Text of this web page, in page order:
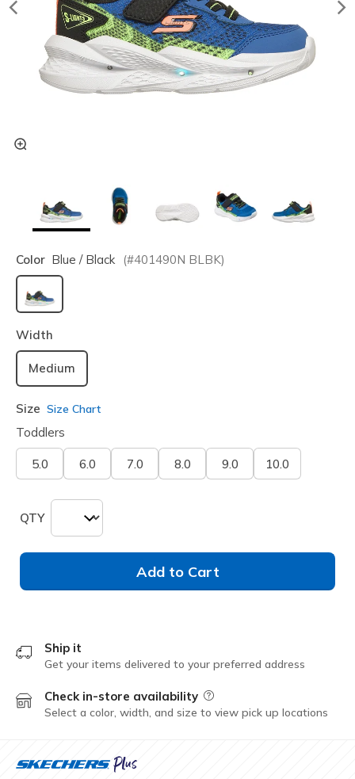
Color Blue / Black (#401490N BLBK)
selected
Width
Medium
Size Size Chart
Toddlers
5.0 6.0 7.0 8.0 9.0 10.0
QTY
Add to Cart
Ship it
Get your items delivered to your preferred address
Check in-store availability Field Description
Select a color, width, and size to view pick up locations